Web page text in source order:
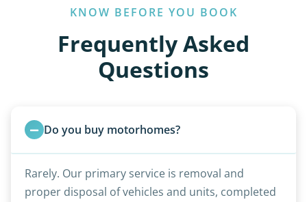
KNOW BEFORE YOU BOOK
Frequently Asked
Questions
Do you buy motorhomes?
Rarely. Our primary service is removal and
proper disposal of vehicles and units, completed